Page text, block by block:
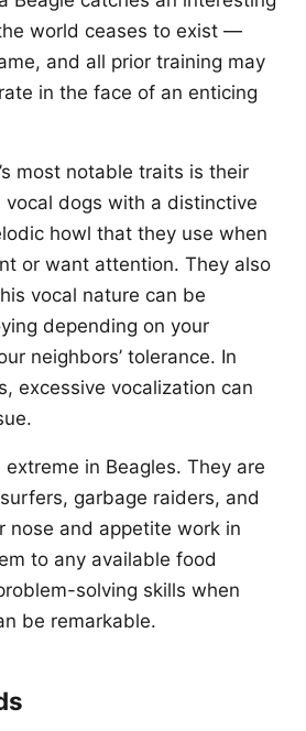
world ceases to exist —
and all prior training may
in the face of an enticing
most notable traits is their
vocal dogs with a distinctive
howl that they use when
or want attention. They also
vocal nature can be
depending on your
neighbors’ tolerance. In
excessive vocalization can
in Beagles. They are
garbage raiders, and
nose and appetite work in
to any available food
solving skills when
be remarkable.